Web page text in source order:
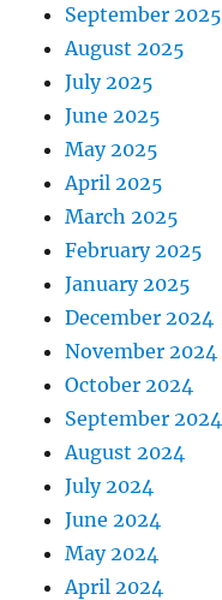
September 2025
August 2025
July 2025
June 2025
May 2025
April 2025
March 2025
February 2025
January 2025
December 2024
November 2024
October 2024
September 2024
August 2024
July 2024
June 2024
May 2024
April 2024